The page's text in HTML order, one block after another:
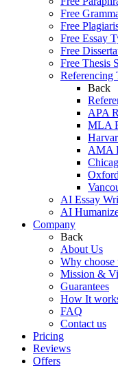
Free
Free
Free Essay
Free
Free Thesis
Referencing
Back
APA
MLA
AMA
AI Essay
AI
Company
Back
About Us
Why choose
Mission &
Guarantees
How It
FAQ
Contact us
Pricing
Reviews
Offers